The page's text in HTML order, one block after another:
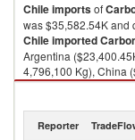
Chileimportsof
was $35,582.54K and
Chileimported
Argentina
4,796,100 Kg), China
806,056 Kg),
2021
Reporter